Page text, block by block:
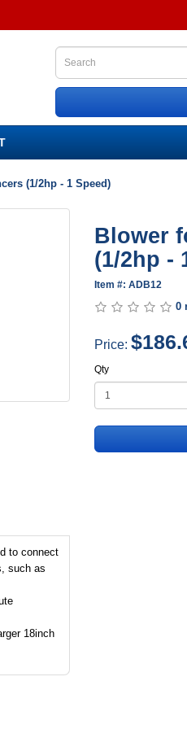
(1/2hp - 1 Speed)
to connect
such as
18inch
Blower
(1/2hp -
Item #: ADB12
0
Price:
Qty